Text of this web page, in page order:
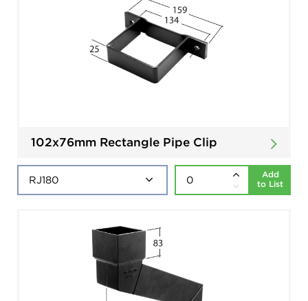
102x76mm Rectangle Pipe Clip
Add
to List